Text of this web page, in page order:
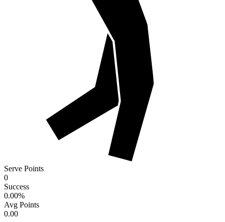
Serve Points
0
Success
0.00%
Avg Points
0.00